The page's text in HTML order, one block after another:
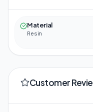
Material
Resin
Customer